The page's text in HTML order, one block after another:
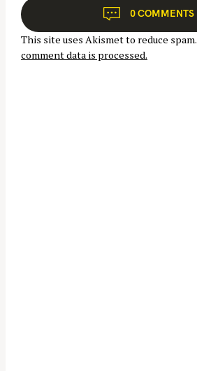
g
a
t
i
0 COMMENTS
This site uses Akismet to reduce spam.
comment data is processed.